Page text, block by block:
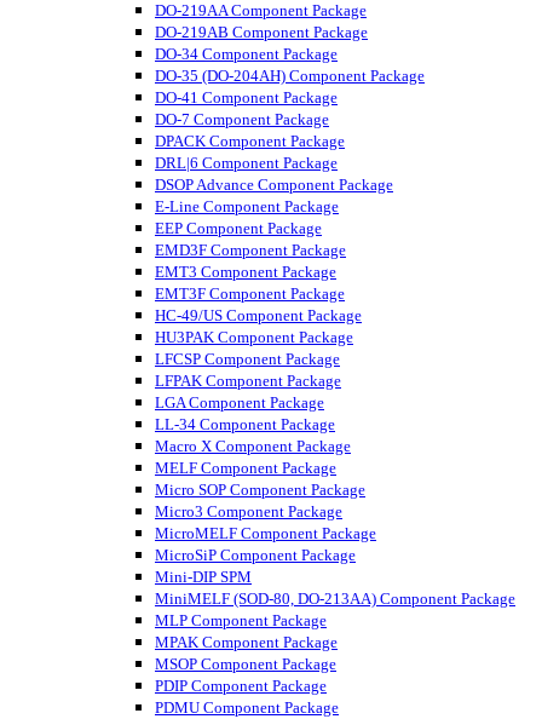
DO-219AA Component Package
DO-219AB Component Package
DO-34 Component Package
DO-35 (DO-204AH) Component Package
DO-41 Component Package
DO-7 Component Package
DPACK Component Package
DRL|6 Component Package
DSOP Advance Component Package
E-Line Component Package
EEP Component Package
EMD3F Component Package
EMT3 Component Package
EMT3F Component Package
HC-49/US Component Package
HU3PAK Component Package
LFCSP Component Package
LFPAK Component Package
LGA Component Package
LL-34 Component Package
Macro X Component Package
MELF Component Package
Micro SOP Component Package
Micro3 Component Package
MicroMELF Component Package
MicroSiP Component Package
Mini-DIP SPM
MiniMELF (SOD-80, DO-213AA) Component Package
MLP Component Package
MPAK Component Package
MSOP Component Package
PDIP Component Package
PDMU Component Package